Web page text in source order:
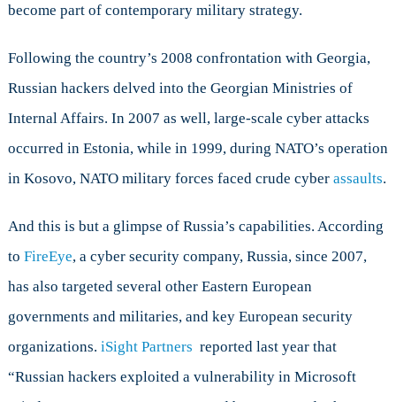
become part of contemporary military strategy.
Following the country’s 2008 confrontation with Georgia,
Russian hackers delved into the Georgian Ministries of
Internal Affairs. In 2007 as well, large-scale cyber attacks
occurred in Estonia, while in 1999, during NATO’s operation
in Kosovo, NATO military forces faced crude cyber assaults.
And this is but a glimpse of Russia’s capabilities. According
to FireEye, a cyber security company, Russia, since 2007,
has also targeted several other Eastern European
governments and militaries, and key European security
organizations. iSight Partners reported last year that
“Russian hackers exploited a vulnerability in Microsoft